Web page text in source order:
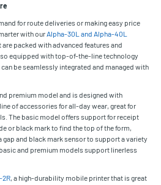
for route deliveries or making easy price
with ourAlpha-30L and Alpha-40L
are packed with advanced features and
equipped with top-of-the-line technology
be seamlessly integrated and managed with
premium model and is designed with
of accessories for all-day wear, great for
The basic model offers support for receipt
or black mark to find the top of the form,
and black mark sensor to support a variety
and premium models support linerless
2R, a high-durability mobile printer that is great